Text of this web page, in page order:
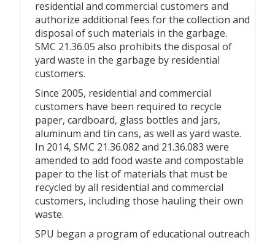
residential and commercial customers and
authorize additional fees for the collection and
disposal of such materials in the garbage.
SMC 21.36.05 also prohibits the disposal of
yard waste in the garbage by residential
customers.
Since 2005, residential and commercial
customers have been required to recycle
paper, cardboard, glass bottles and jars,
aluminum and tin cans, as well as yard waste.
In 2014, SMC 21.36.082 and 21.36.083 were
amended to add food waste and compostable
paper to the list of materials that must be
recycled by all residential and commercial
customers, including those hauling their own
waste.
SPU began a program of educational outreach